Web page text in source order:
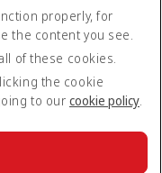
properly, for
the content you see.
of these cookies.
the cookie
to our cookie policy.